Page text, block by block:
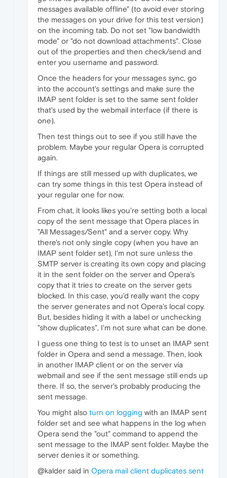
messages available offline" (to avoid ever storing
the messages on your drive for this test version)
on the incoming tab. Do not set "low bandwidth
mode" or "do not download attachments". Close
out of the properties and then check/send and
enter you username and password.
Once the headers for your messages sync, go
into the account's settings and make sure the
IMAP sent folder is set to the same sent folder
that's used by the webmail interface (if there is
one).
Then test things out to see if you still have the
problem. Maybe your regular Opera is corrupted
again.
If things are still messed up with duplicates, we
can try some things in this test Opera instead of
your regular one for now.
From chat, it looks likes you're setting both a local
copy of the sent message that Opera places in
"All Messages/Sent" and a server copy. Why
there's not only single copy (when you have an
IMAP sent folder set), I'm not sure unless the
SMTP server is creating its own copy and placing
it in the sent folder on the server and Opera's
copy that it tries to create on the server gets
blocked. In this case, you'd really want the copy
the server generates and not Opera's local copy.
But, besides hiding it with a label or unchecking
"show duplicates", I'm not sure what can be done.
I guess one thing to test is to unset an IMAP sent
folder in Opera and send a message. Then, look
in another IMAP client or on the server via
webmail and see if the sent message still ends up
there. If so, the server's probably producing the
sent message.
You might also turn on logging with an IMAP sent
folder set and see what happens in the log when
Opera send the "out" command to append the
sent message to the IMAP sent folder. Maybe the
server denies it or something.
@kalder said in Opera mail client duplicates sent